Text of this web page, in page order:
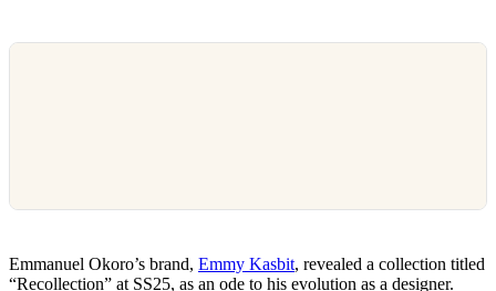
Emmanuel Okoro’s brand, Emmy Kasbit, revealed a collection titled
“Recollection” at SS25, as an ode to his evolution as a designer.